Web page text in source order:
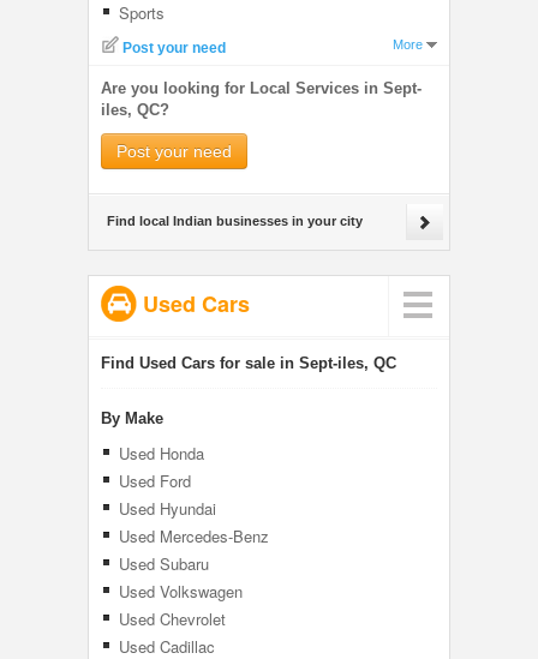
Sports
Post your need More
Are you looking for Local Services in Sept-
iles, QC?
Post your need
Find local Indian businesses in your city
Used Cars
Find Used Cars for sale in Sept-iles, QC
By Make
Used Honda
Used Ford
Used Hyundai
Used Mercedes-Benz
Used Subaru
Used Volkswagen
Used Chevrolet
Used Cadillac